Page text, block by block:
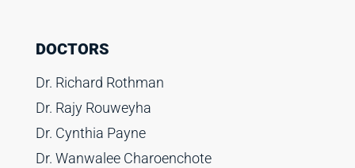
DOCTORS
Dr. Richard Rothman
Dr. Rajy Rouweyha
Dr. Cynthia Payne
Dr. Wanwalee Charoenchote